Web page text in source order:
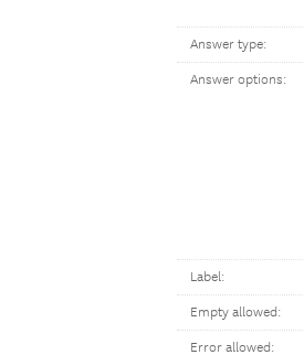
Answer type:
Answer options:
Label:
Empty allowed:
Error allowed: